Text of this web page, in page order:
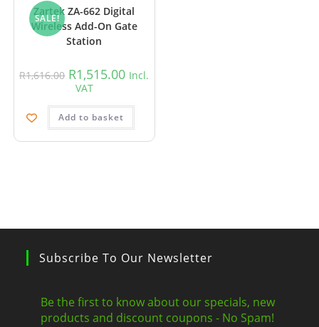
SALE!
Zartek ZA-662 Digital
Wireless Add-On Gate
Station
R1,616.00 R1,515.00 Incl.
VAT
Add to basket
Subscribe To Our Newsletter
Be the first to know about our specials, new
products and discount coupons - No Spam!